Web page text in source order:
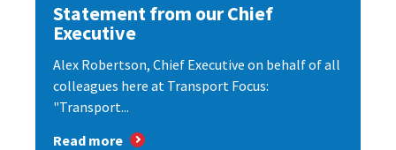
Statement from our Chief
Executive
Alex Robertson, Chief Executive on behalf of all
colleagues here at Transport Focus:
"Transport...
Read more